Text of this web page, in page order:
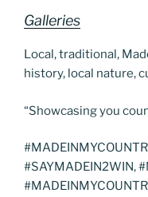
Galleries
Local, traditional,
history, local nature,
“Showcasing you
#SAYMADEIN2WIN,